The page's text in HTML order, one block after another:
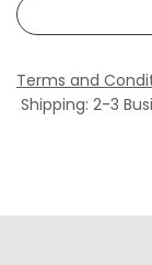
Terms and
Shipping: 2-3